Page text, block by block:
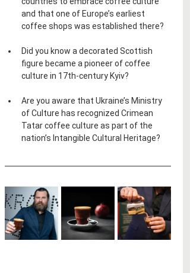
and that one of Europe’s earliest
coffee shops was established there?
Did you know a decorated Scottish
figure became a pioneer of coffee
culture in 17th-century Kyiv?
Are you aware that Ukraine’s Ministry
of Culture has recognized Crimean
Tatar coffee culture as part of the
nation’s Intangible Cultural Heritage?